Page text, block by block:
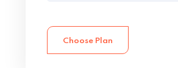
Choose Plan